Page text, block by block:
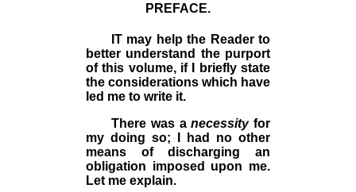
PREFACE.
IT may help the Reader to
better understand the purport
of this volume, if I briefly state
the considerations which have
led me to write it.
There was anecessity for
my doing so; I
had no other
means of discharging an
obligation imposed upon me.
Let me explain.